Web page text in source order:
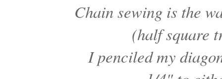
Chain sewing is the
(half square
I penciled my